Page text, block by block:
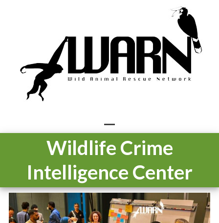
Open
mobile
menu
Close
mobile
menu
Wildlife Crime
Intelligence Center